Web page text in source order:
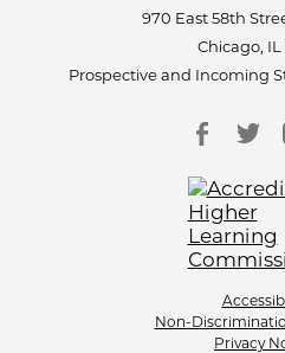
970 East 58th
Chicago, IL
Prospective and Incoming
Non-
Privacy